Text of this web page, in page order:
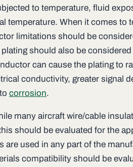
to temperature, fluid
temperature. When it comes to
limitations should be
should also be
can cause the plating to
conductivity, greater signal
corrosion.
many aircraft wire/cable
should be evaluated for the
are used in any part of the
compatibility should be